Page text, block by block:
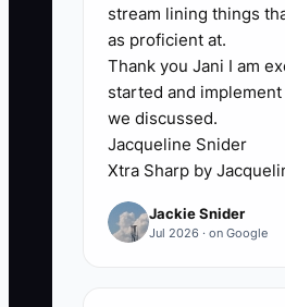
Or the bottleneck shows
reluctance to end the
someone who “almost
they’re talented with
repeatedly skip QC,
or show up late. Other
your best people burn
gets inconsistent.
stream lining things
as proficient at.
Thank you Jani I am
started and
we discussed.
Jacqueline Snider
Xtra Sharp by
Jackie Snider
Jul 2026 · on Google